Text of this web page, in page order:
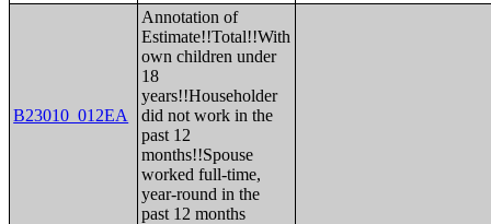
B23010_012EA
Annotation of
Estimate!!Total!!With
own children under
18
years!!Householder
did not work in the
past 12
months!!Spouse
worked full-time,
year-round in the
past 12 months